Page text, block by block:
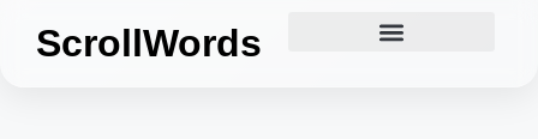
ScrollWords